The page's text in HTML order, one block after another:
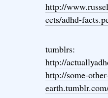
http://
eets/adhd-
tumblrs:
http://
http://some-